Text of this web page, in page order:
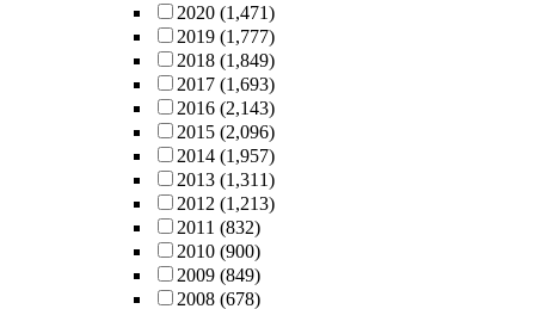
2020 (1,471)
2019 (1,777)
2018 (1,849)
2017 (1,693)
2016 (2,143)
2015 (2,096)
2014 (1,957)
2013 (1,311)
2012 (1,213)
2011 (832)
2010 (900)
2009 (849)
2008 (678)